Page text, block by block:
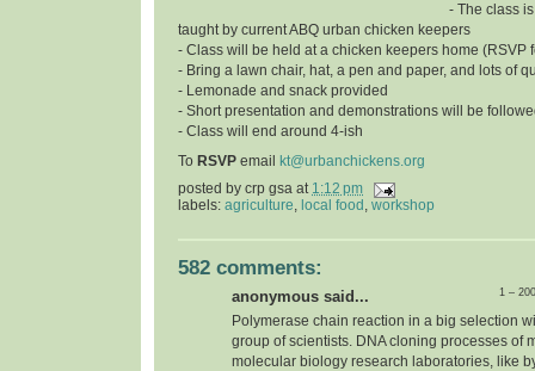
- The class
taught by current ABQ urban chicken keepers
- Class will be held at a chicken keepers home (RSVP
- Bring a lawn chair, hat, a pen and paper, and lots of
- Lemonade and snack provided
- Short presentation and demonstrations will be
- Class will end around 4-ish
To RSVP email
kt@urbanchickens.org
posted by crp gsa at 1:12 pm
labels: agriculture local food workshop
582 comments:
1 –
anonymous said...
Polymerase chain reaction in a big selection
group of scientists. DNA cloning processes of
molecular biology research laboratories, like